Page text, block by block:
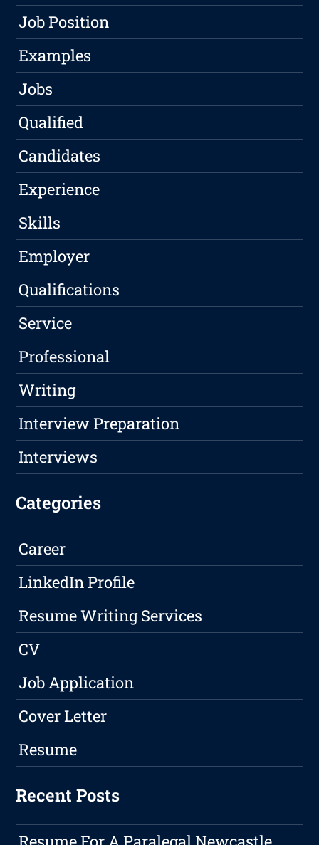
Job Position
Examples
Jobs
Qualified
Candidates
Experience
Skills
Employer
Qualifications
Service
Professional
Writing
Interview Preparation
Interviews
Categories
Career
LinkedIn Profile
Resume Writing Services
CV
Job Application
Cover Letter
Resume
Recent Posts